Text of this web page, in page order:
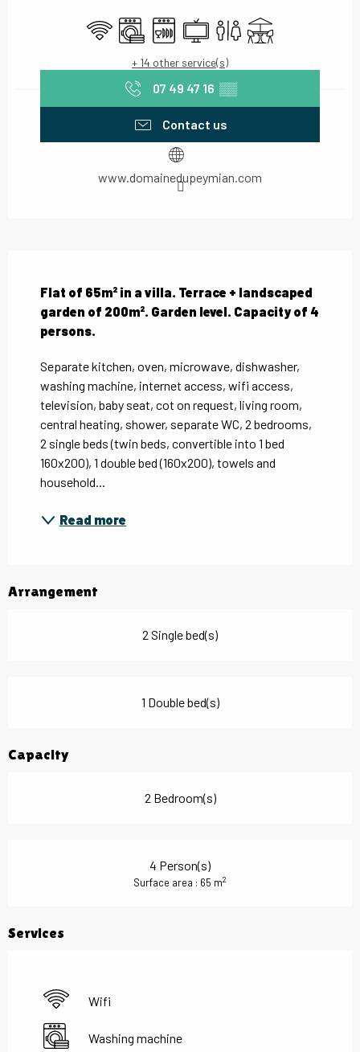
Wifi Washing machine
Dishwashers
TelevisionToiletsTerrace
+ 14 other service(s)
07 49 47 16 ▒▒
Contact us
www.domainedupeymian.com
Flat of 65m² in a villa. Terrace + landscaped
garden of 200m². Garden level. Capacity of 4
persons.
Separate kitchen, oven, microwave, dishwasher,
washing machine, internet access, wifi access,
television, baby seat, cot on request, living room,
central heating, shower, separate WC, 2 bedrooms,
2 single beds (twin beds, convertible into 1 bed
160x200), 1 double bed (160x200), towels and
household...
Read more
Arrangement
2 Single bed(s)
1 Double bed(s)
Capacity
2 Bedroom(s)
4 Person(s)
Surface area : 65 m2
Services
Wifi
Washing machine